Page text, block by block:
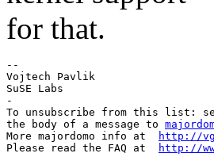
for that.
--
Vojtech Pavlik
SuSE Labs
-
To unsubscribe from this list:
the body of a message to
More majordomo info at
http://
Please read the FAQ at
http://